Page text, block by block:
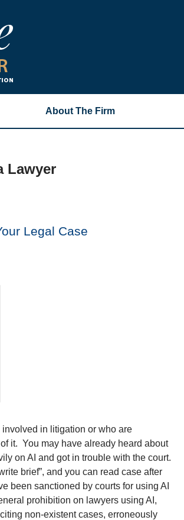
About The Firm
Lawyer
Legal Case
in litigation or who are
it. You may have already heard about
on AI and got in trouble with the court.
brief”, and you can read case after
been sanctioned by courts for using AI
prohibition on lawyers using AI,
non-existent cases, erroneously